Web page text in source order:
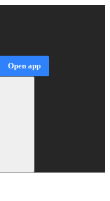
Open app